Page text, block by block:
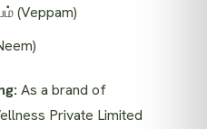
(Veppam)
As a brand of
Private Limited